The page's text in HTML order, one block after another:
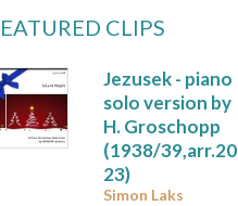
CLIPS
Jezusek- piano
solo version by
H. Groschopp
(1938/39,arr.20
23)
Simon Laks